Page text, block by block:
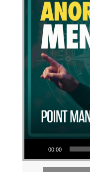
Audio Player
00:00